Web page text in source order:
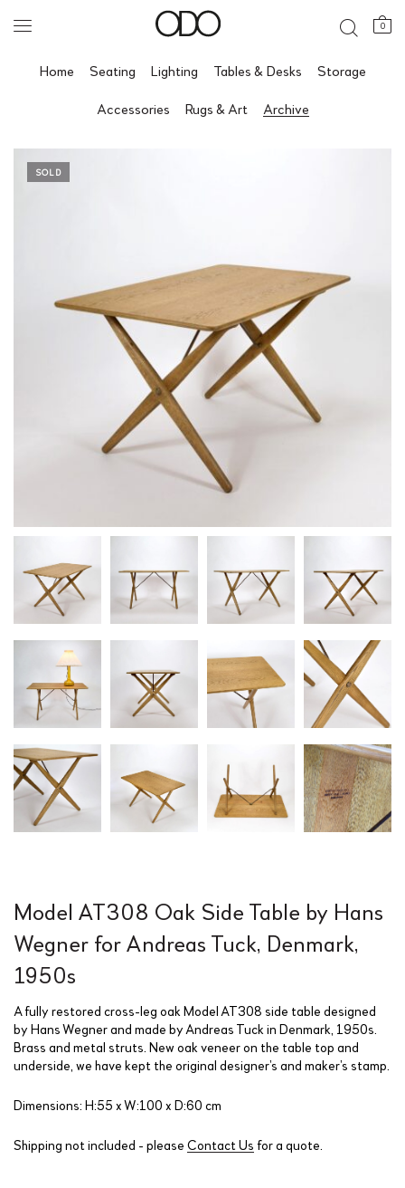
0
Home Seating Lighting Tables & Desks Storage
Accessories Rugs & Art Archive
SOLD
Model AT308 Oak Side Table by Hans
Wegner for Andreas Tuck, Denmark,
1950s
A fully restored cross-leg oak Model AT308 side table designed
by Hans Wegner and made by Andreas Tuck in Denmark, 1950s.
Brass and metal struts. New oak veneer on the table top and
underside, we have kept the original designer’s and maker’s stamp.
Dimensions: H:55 x W:100 x D:60 cm
Shipping not included - please Contact Us for a quote.